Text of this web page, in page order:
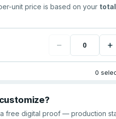
unit price is based on your total
− +
0
free digital proof — production